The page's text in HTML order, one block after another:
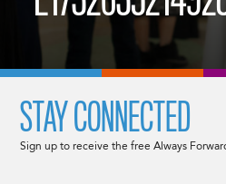
STAY CONNECTED
Sign up to receive the free Always